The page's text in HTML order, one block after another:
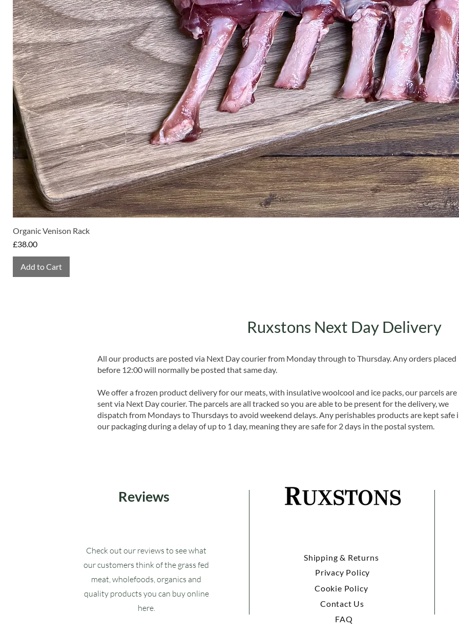
Organic Venison Rack
Price
£38.00
Add to Cart
Ruxstons Next Day Delivery
All our products are posted via Next Day courier from Monday through to Thursday. Any orders placed
before 12:00 will normally be posted that same day.
We offer a frozen product delivery for our meats, with insulative woolcool and ice packs, our parcels are
sent via Next Day courier. The parcels are all tracked so you are able to be present for the delivery, we
dispatch from Mondays to Thursdays to avoid weekend delays. Any perishables products are kept safe
our packaging during a delay of up to 1 day, meaning they are safe for 2 days in the postal system.
Reviews
Check out our reviews to see what
our customers think of the grass fed
meat, wholefoods, organics and
quality products you can buy online
here.
Shipping & Returns
Privacy Policy
Cookie Policy
Contact Us
FAQ